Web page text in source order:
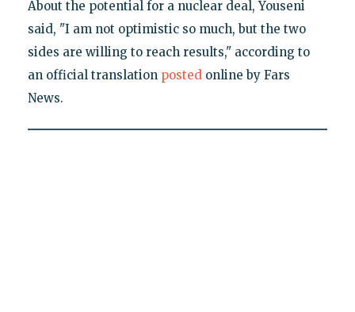
About the potential for a nuclear deal, Youseni
said, "I am not optimistic so much, but the two
sides are willing to reach results," according to
an official translation postedonline by Fars
News.